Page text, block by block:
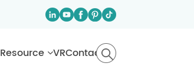
Resource VRContact